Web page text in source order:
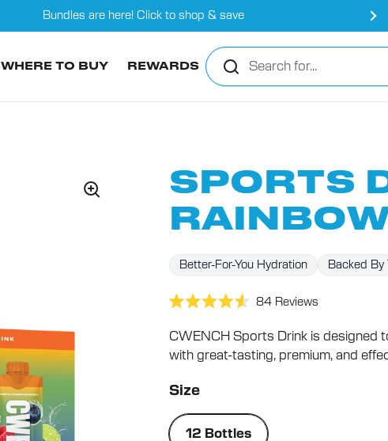
Bundles are here! Click to shop & save
WHERE TO BUY REWARDS
SPORTS
Better-For-You Hydration Backed By
out
5
84Reviews
CWENCH Sports Drink is designed
with great-tasting, premium, and
Size
12 Bottles